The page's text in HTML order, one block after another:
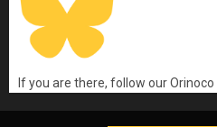
If you are there, follow our Orinoco